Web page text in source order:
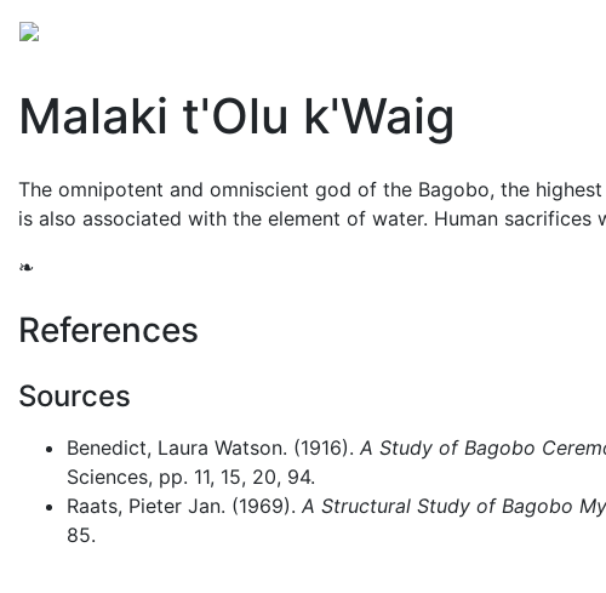
Malaki t'Olu k'Waig
The omnipotent and omniscient god of the Bagobo, the
is also associated with the element of water. Human sacrifices
❧
References
Sources
Benedict, Laura Watson. (1916). A Study of Bagobo
Sciences, pp. 11, 15, 20, 94.
Raats, Pieter Jan. (1969). A Structural Study of Bagobo
85.